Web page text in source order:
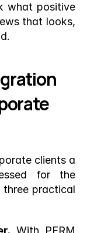
what positive
that looks,
clients a
for the
practical
With PERM